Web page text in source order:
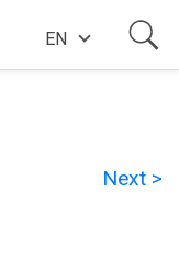
EN
Next >